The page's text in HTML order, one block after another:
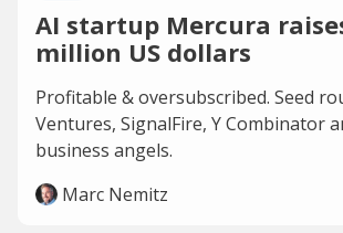
AI startup Mercura
million US dollars
Profitable & oversubscribed. Seed
Ventures, SignalFire, Y Combinator
business angels.
Marc Nemitz